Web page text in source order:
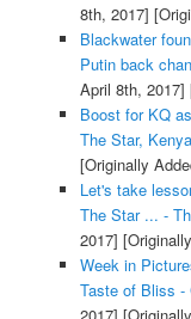
8th, 2017]
Blackwater
Putin back
April 8th, 2017]
Boost for KQ
The Star, Kenya
[Originally
Let's take
The Star ... -
2017]
Week in
Taste of Bliss -